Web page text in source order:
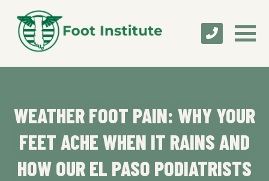
WEATHER FOOT PAIN: WHY YOUR
FEET ACHE WHEN IT RAINS AND
HOW OUR EL PASO PODIATRISTS